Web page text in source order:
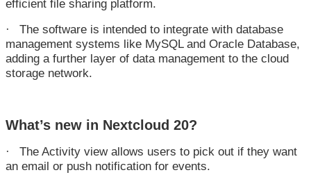
efficient file sharing platform.
·
The software is intended to integrate with database
management systems like MySQL and Oracle Database,
adding a further layer of data management to the cloud
storage network.
What’s new in Nextcloud 20?
·
The Activity view allows users to pick out if they want
an email or push notification for events.